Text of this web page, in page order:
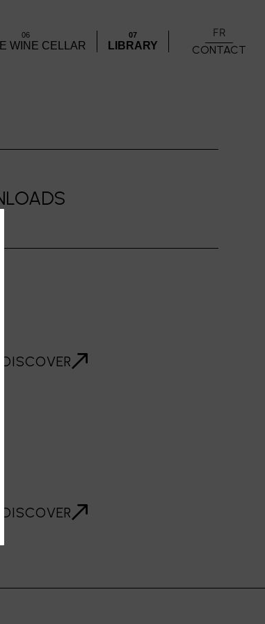
06
WINE CELLAR
07
LIBRARY
FR
CONTACT
DISCOVER
DISCOVER